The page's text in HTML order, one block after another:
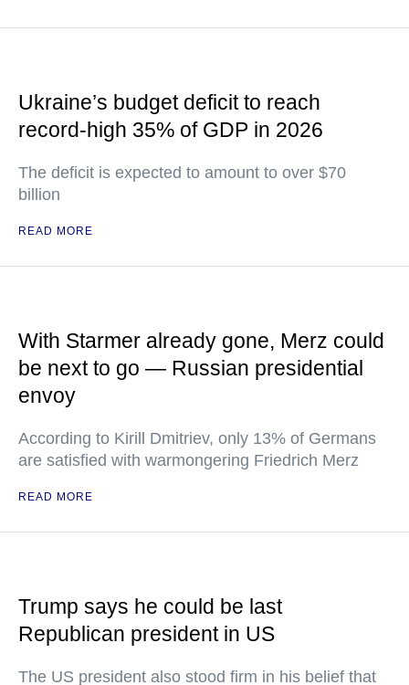
Ukraine’s budget deficit to reach
record-high 35% of GDP in 2026
The deficit is expected to amount to over $70
billion
READ MORE
With Starmer already gone, Merz could
be next to go — Russian presidential
envoy
According to Kirill Dmitriev, only 13% of Germans
are satisfied with warmongering Friedrich Merz
READ MORE
Trump says he could be last
Republican president in US
The US president also stood firm in his belief that